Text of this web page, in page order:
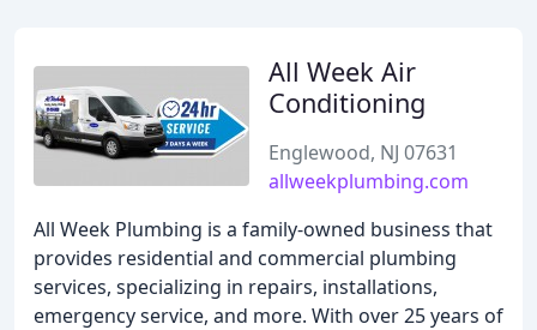
All Week Air
Conditioning
Englewood, NJ 07631
allweekplumbing.com
All Week Plumbing is a family-owned business that
provides residential and commercial plumbing
services, specializing in repairs, installations,
emergency service, and more. With over 25 years of